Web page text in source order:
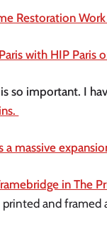
Restoration Work
with HIP Paris
a massive
in The
and